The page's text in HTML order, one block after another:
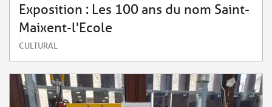
Exposition : Les 100 ans du nom Saint-
Maixent-l'Ecole
CULTURAL